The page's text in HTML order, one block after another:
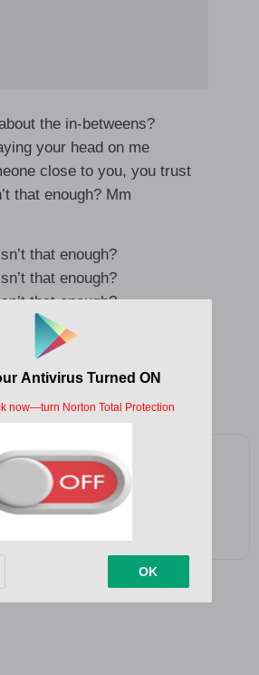
the in-betweens?
your head on me
close to you, you trust
that enough? Mm
that enough?
that enough?
that enough?
tonight, will you pick up?
on my mind, isn’t that enough?
source on Google